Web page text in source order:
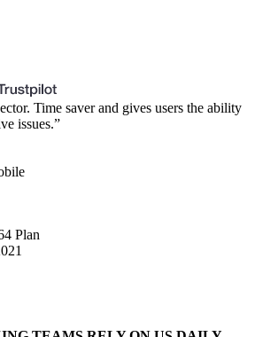
Time saverand gives users the ability
issues.”
Plan